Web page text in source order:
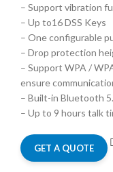
– Support vibration
– Up to16 DSS Keys
– One configurable
– Drop protection
– Support WPA /
ensure
– Built-in Bluetooth
– Up to 9 hours talk
GET A QUOTE